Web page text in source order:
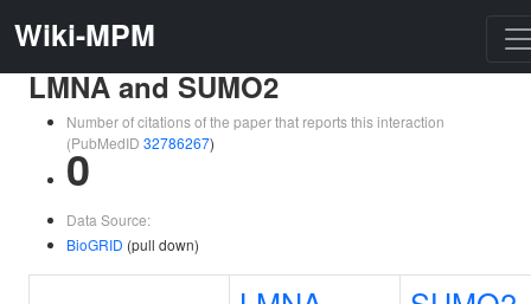
Wiki-MPM
LMNA and SUMO2
Number of citations of the paper that reports this interaction
(PubMedID 32786267)
0
Data Source:
BioGRID (pull down)